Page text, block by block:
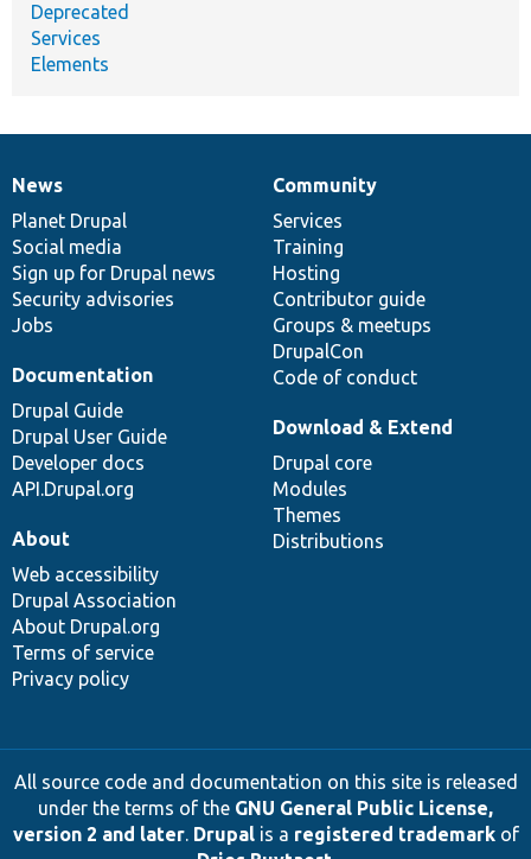
Deprecated
Services
Elements
News
items
News
Planet Drupal
Social media
Sign up for Drupal news
Security advisories
Jobs
Our
community
Community
Services
Training
Hosting
Contributor guide
Groups & meetups
DrupalCon
Code of conduct
Documentation
Documentation
Drupal Guide
Drupal User Guide
Developer docs
API.Drupal.org
Drupal
code
base
Download & Extend
Drupal core
Modules
Themes
Distributions
Governance
of
community
About
Web accessibility
Drupal Association
About Drupal.org
Terms of service
Privacy policy
All source code and documentation on this site is released
under the terms of the GNU General Public License,
version 2 and later. Drupalis a registered trademarkof